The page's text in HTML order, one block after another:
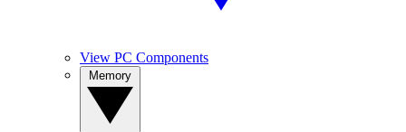
View PC Components